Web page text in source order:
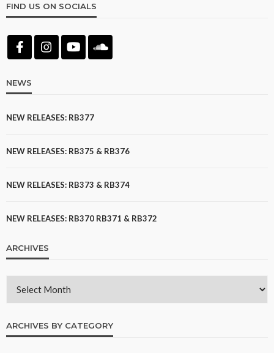
FIND US ON SOCIALS
NEWS
NEW RELEASES: RB377
NEW RELEASES: RB375 & RB376
NEW RELEASES: RB373 & RB374
NEW RELEASES: RB370 RB371 & RB372
ARCHIVES
ARCHIVES BY CATEGORY